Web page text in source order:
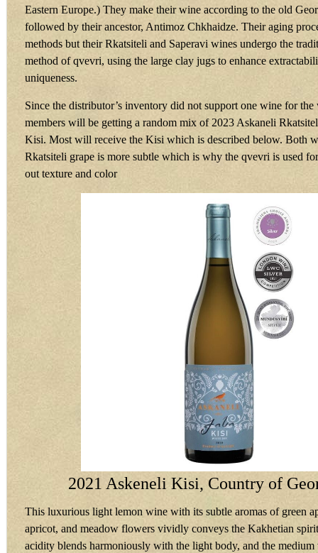
Eastern Europe.) They make their wine according to the old
followed by their ancestor, Antimoz Chkhaidze. Their aging
methods but their Rkatsiteli and Saperavi wines undergo the
method of qvevri, using the large clay jugs to enhance
uniqueness.
Since the distributor’s inventory did not support one wine for the
members will be getting a random mix of 2023 Askaneli
Kisi. Most will receive the Kisi which is described below. Both
Rkatsiteli grape is more subtle which is why the qvevri is used
out texture and color
2021 Askeneli Kisi, Country of
This luxurious light lemon wine with its subtle aromas of green
apricot, and meadow flowers vividly conveys the Kakhetian
acidity blends harmoniously with the light body, and the